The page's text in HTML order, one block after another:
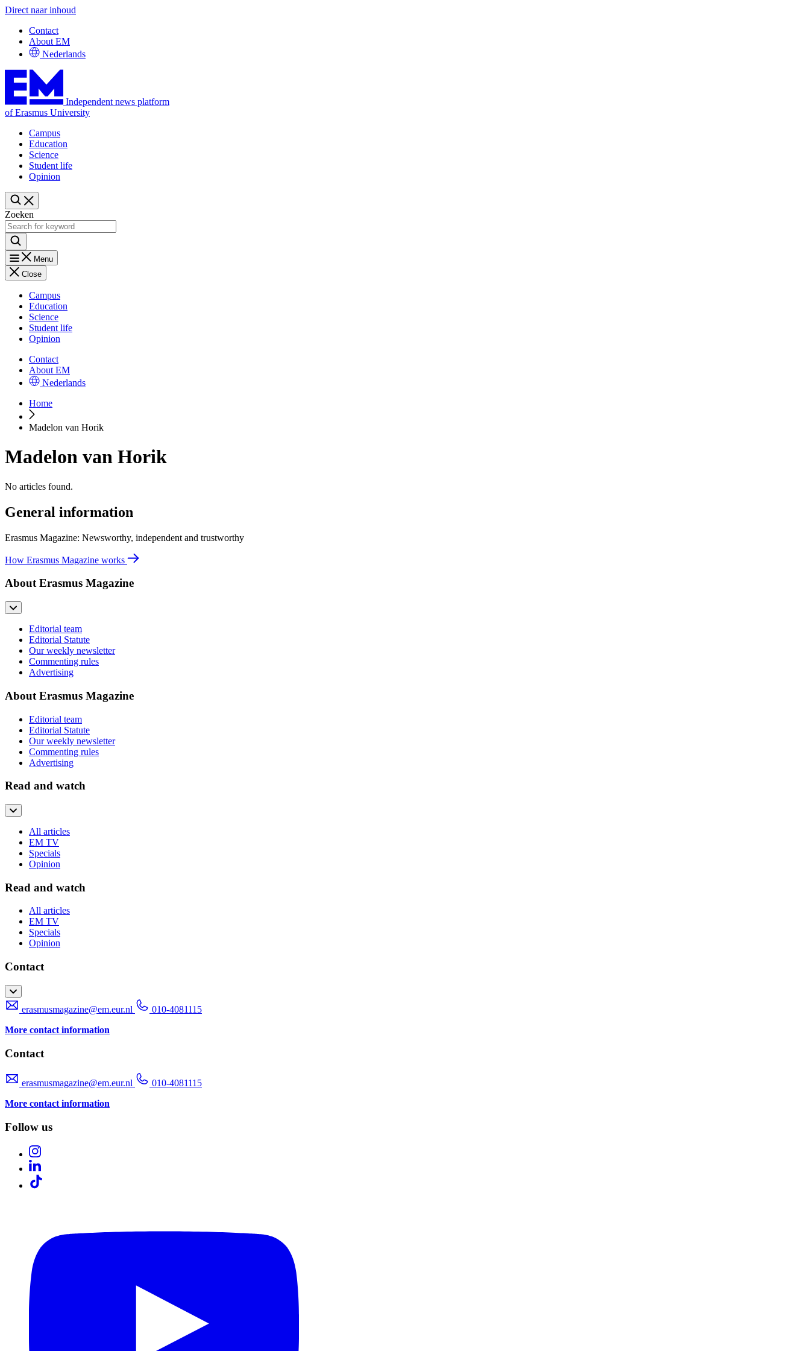
Direct naar inhoud
Contact
About EM
Nederlands
Independent news platform
of Erasmus University
Campus
Education
Science
Student life
Opinion
Zoeken
Menu
Close
Campus
Education
Science
Student life
Opinion
Contact
About EM
Nederlands
Home
Madelon van Horik
Madelon van Horik
No articles found.
General information
Erasmus Magazine: Newsworthy, independent and trustworthy
How Erasmus Magazine works
About Erasmus Magazine
Editorial team
Editorial Statute
Our weekly newsletter
Commenting rules
Advertising
About Erasmus Magazine
Editorial team
Editorial Statute
Our weekly newsletter
Commenting rules
Advertising
Read and watch
All articles
EM TV
Specials
Opinion
Read and watch
All articles
EM TV
Specials
Opinion
Contact
erasmusmagazine@em.eur.nl
010-4081115
More contact information
Contact
erasmusmagazine@em.eur.nl
010-4081115
More contact information
Follow us